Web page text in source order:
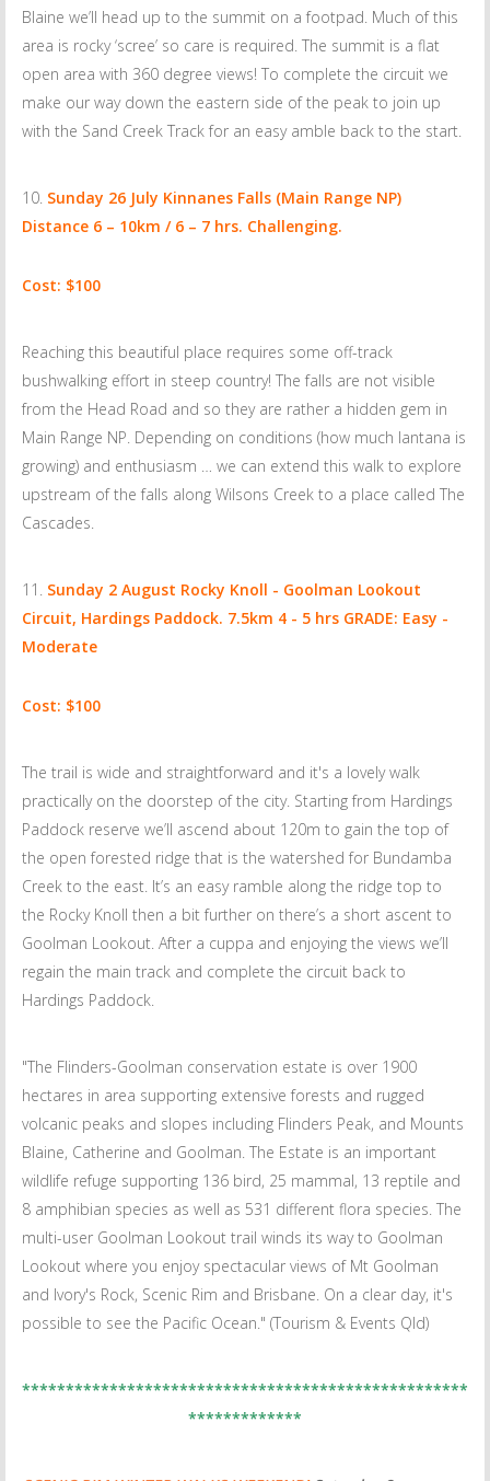
Blaine we’ll head up to the summit on a footpad. Much of this
area is rocky ‘scree’ so care is required. The summit is a flat
open area with 360 degree views! To complete the circuit we
make our way down the eastern side of the peak to join up
with the Sand Creek Track for an easy amble back to the start.
Sunday 26 July Kinnanes Falls (Main Range NP)
Distance 6 – 10km / 6 – 7 hrs. Challenging.
Cost: $100
Reaching this beautiful place requires some off-track
bushwalking effort in steep country! The falls are not visible
from the Head Road and so they are rather a hidden gem in
Main Range NP. Depending on conditions (how much lantana is
growing) and enthusiasm … we can extend this walk to explore
upstream of the falls along Wilsons Creek to a place called The
Cascades.
Sunday 2 August Rocky Knoll - Goolman Lookout
Circuit, Hardings Paddock. 7.5km 4 - 5 hrs GRADE: Easy -
Moderate
Cost: $100
The trail is wide and straightforward and it's a lovely walk
practically on the doorstep of the city. Starting from Hardings
Paddock reserve we’ll ascend about 120m to gain the top of
the open forested ridge that is the watershed for Bundamba
Creek to the east. It’s an easy ramble along the ridge top to
the Rocky Knoll then a bit further on there’s a short ascent to
Goolman Lookout. After a cuppa and enjoying the views we’ll
regain the main track and complete the circuit back to
Hardings Paddock.
"The Flinders-Goolman conservation estate is over 1900
hectares in area supporting extensive forests and rugged
volcanic peaks and slopes including Flinders Peak, and Mounts
Blaine, Catherine and Goolman. The Estate is an important
wildlife refuge supporting 136 bird, 25 mammal, 13 reptile and
8 amphibian species as well as 531 different flora species. The
multi-user Goolman Lookout trail winds its way to Goolman
Lookout where you enjoy spectacular views of Mt Goolman
and Ivory's Rock, Scenic Rim and Brisbane. On a clear day, it's
possible to see the Pacific Ocean." (Tourism & Events Qld)
***************************************************
*************